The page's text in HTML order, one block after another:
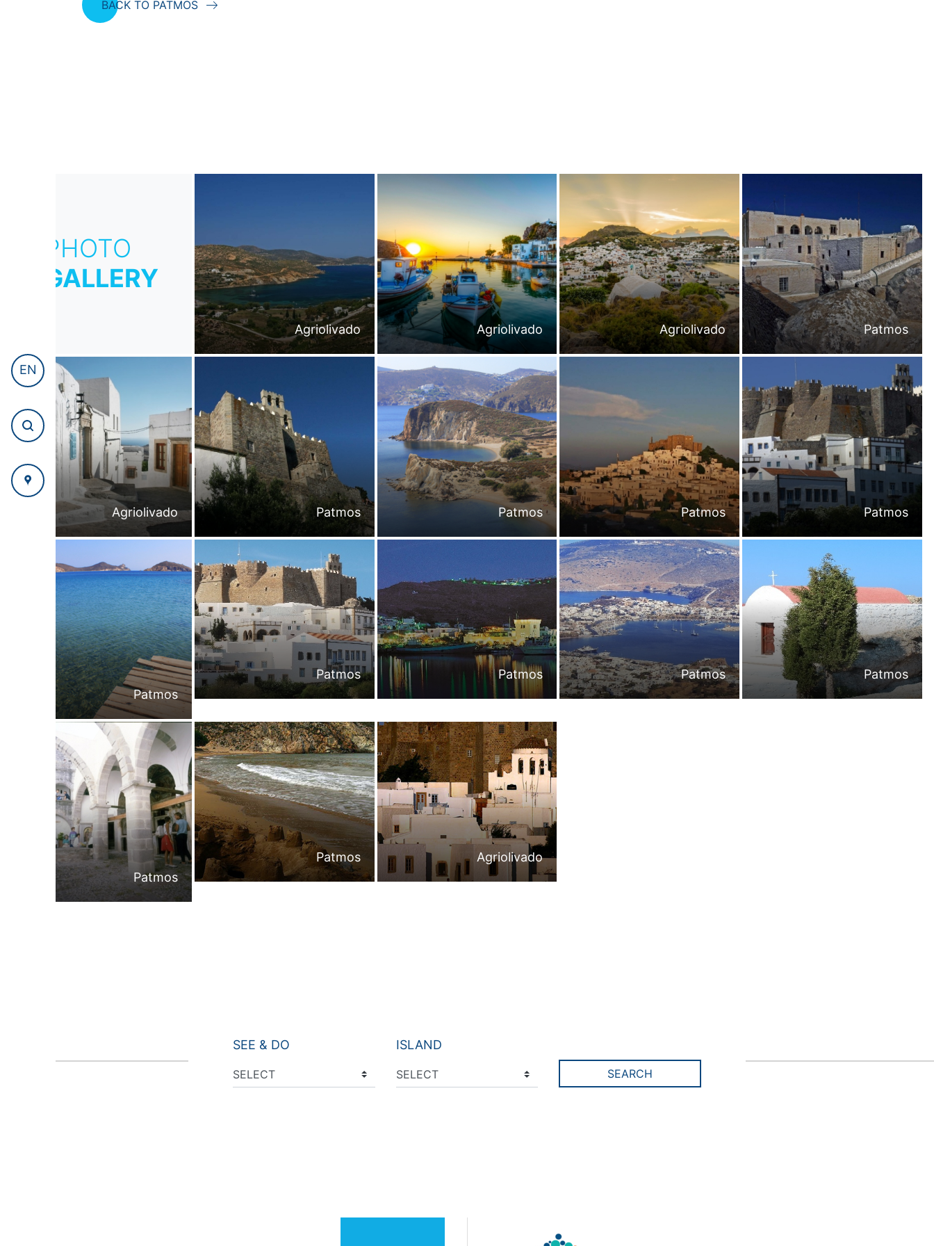
EN
BACK TO PATMOS
PHOTO
GALLERY
Agriolivado Agriolivado Agriolivado Patmos
Agriolivado Patmos Patmos Patmos Patmos
Patmos
Patmos Patmos Patmos Patmos
Patmos
Patmos Agriolivado
SEE & DO ISLAND